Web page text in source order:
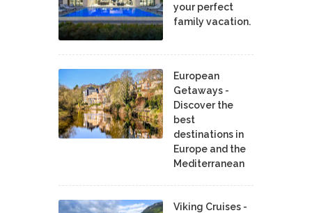
your perfect
family vacation.
European
Getaways -
Discover the
best
destinations in
Europe and the
Mediterranean
Viking Cruises -